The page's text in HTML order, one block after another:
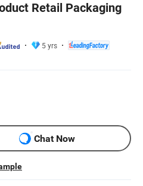
Retail Packaging
5 yrs
Chat Now